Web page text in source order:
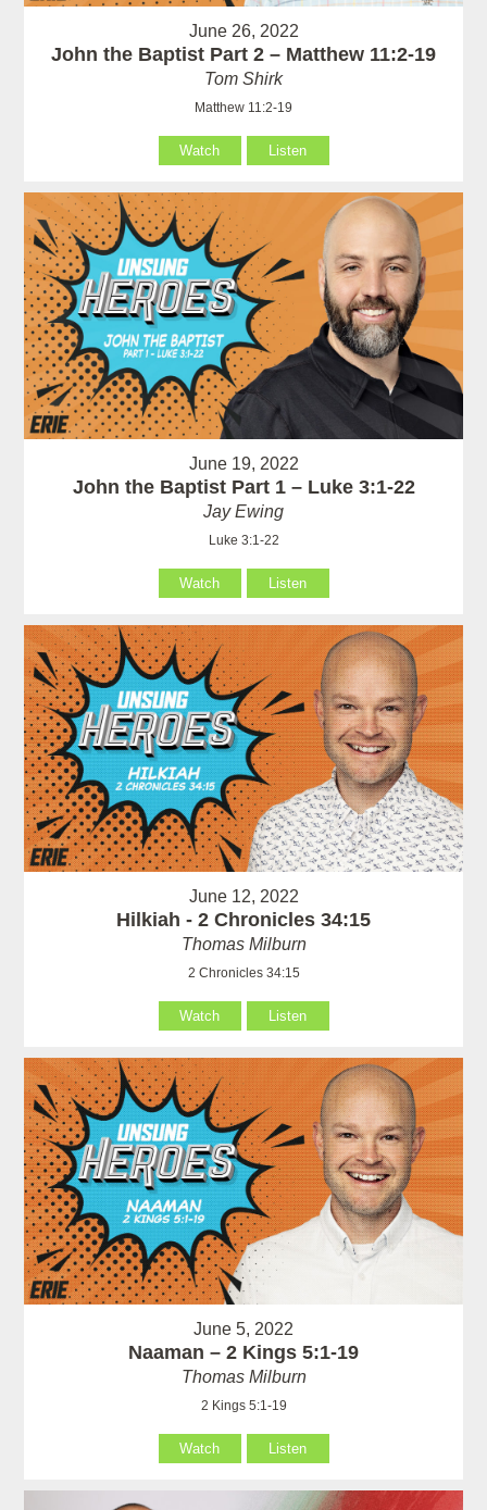
June 26, 2022
John the Baptist Part 2 – Matthew 11:2-19
Tom Shirk
Matthew 11:2-19
Watch Listen
June 19, 2022
John the Baptist Part 1 – Luke 3:1-22
Jay Ewing
Luke 3:1-22
Watch Listen
June 12, 2022
Hilkiah - 2 Chronicles 34:15
Thomas Milburn
2 Chronicles 34:15
Watch Listen
June 5, 2022
Naaman – 2 Kings 5:1-19
Thomas Milburn
2 Kings 5:1-19
Watch Listen